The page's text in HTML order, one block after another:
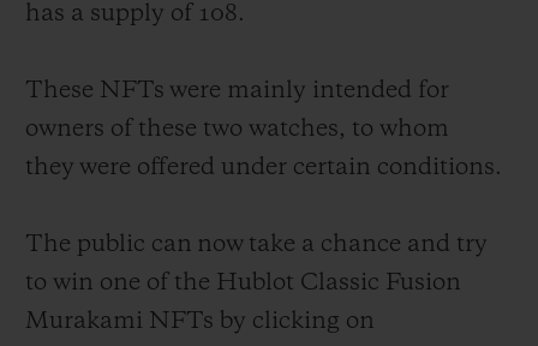
has a supply of 108.
These NFTs were mainly intended for
owners of these two watches, to whom
they were offered under certain conditions.
The public can now take a chance and try
to win one of the Hublot Classic Fusion
Murakami NFTs by clicking on